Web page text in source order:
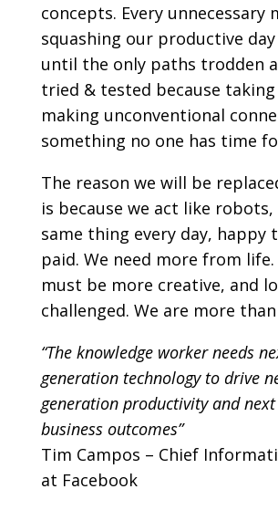
concepts. Every unnecessary
squashing our productive
until the only paths trodden
tried & tested because
making unconventional
something no one has time
The reason we will be
is because we act like
same thing every day, happy
paid. We need more from life.
must be more creative, and
challenged. We are more than
“The knowledge worker needs
generation technology to drive
generation productivity and
business outcomes”
Tim Campos – Chief
at Facebook